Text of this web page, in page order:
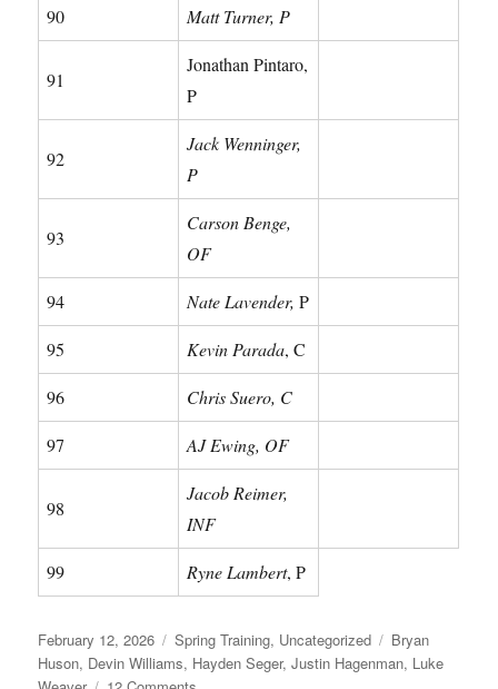
90 Matt Turner, P
91
Jonathan Pintaro,
P
92
Jack Wenninger,
P
93
Carson Benge,
OF
94 Nate Lavender, P
95 Kevin Parada, C
96 Chris Suero, C
97 AJ Ewing, OF
98
Jacob Reimer,
INF
99 Ryne Lambert, P
Posted
on
February 12, 2026 Categories
Spring Training, Uncategorized Tags
Bryan
Huson, Devin Williams, Hayden Seger,Justin Hagenman, Luke